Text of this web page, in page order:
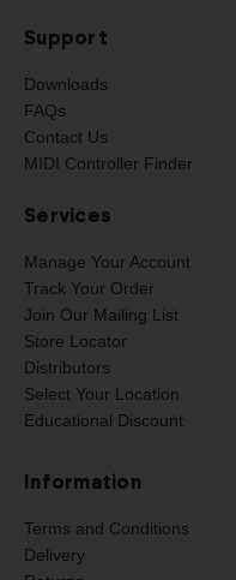
Support
Downloads
FAQs
Contact Us
MIDI Controller Finder
Services
Manage Your Account
Track Your Order
Join Our Mailing List
Store Locator
Distributors
Select Your Location
Educational Discount
Information
Terms and Conditions
Delivery